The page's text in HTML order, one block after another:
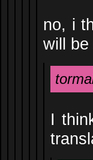
no, i
will be
I